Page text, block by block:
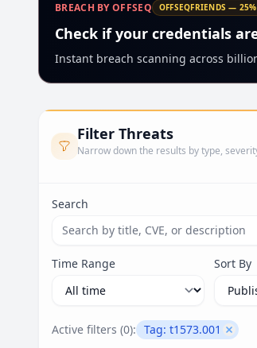
BREACH BY OFFSEQ OFFSEQFRIENDS — 25%
Check if your credentials
Instant breach scanning across
Filter Threats
Narrow down the results by type,
Search
Time Range Sort By
Active filters (0): Tag: t1573.001